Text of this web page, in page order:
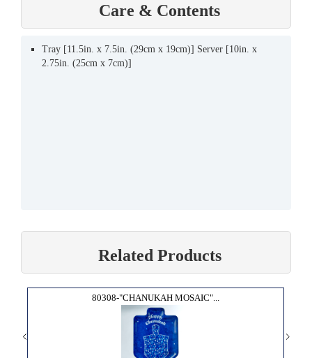
Care & Contents
Tray [11.5in. x 7.5in. (29cm x 19cm)] Server [10in. x
2.75in. (25cm x 7cm)]
Related Products
80308-"CHANUKAH MOSAIC"...